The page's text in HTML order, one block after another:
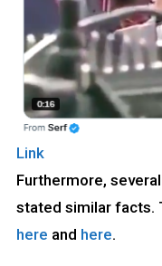
Link
Furthermore,
stated similar facts.
here and here.